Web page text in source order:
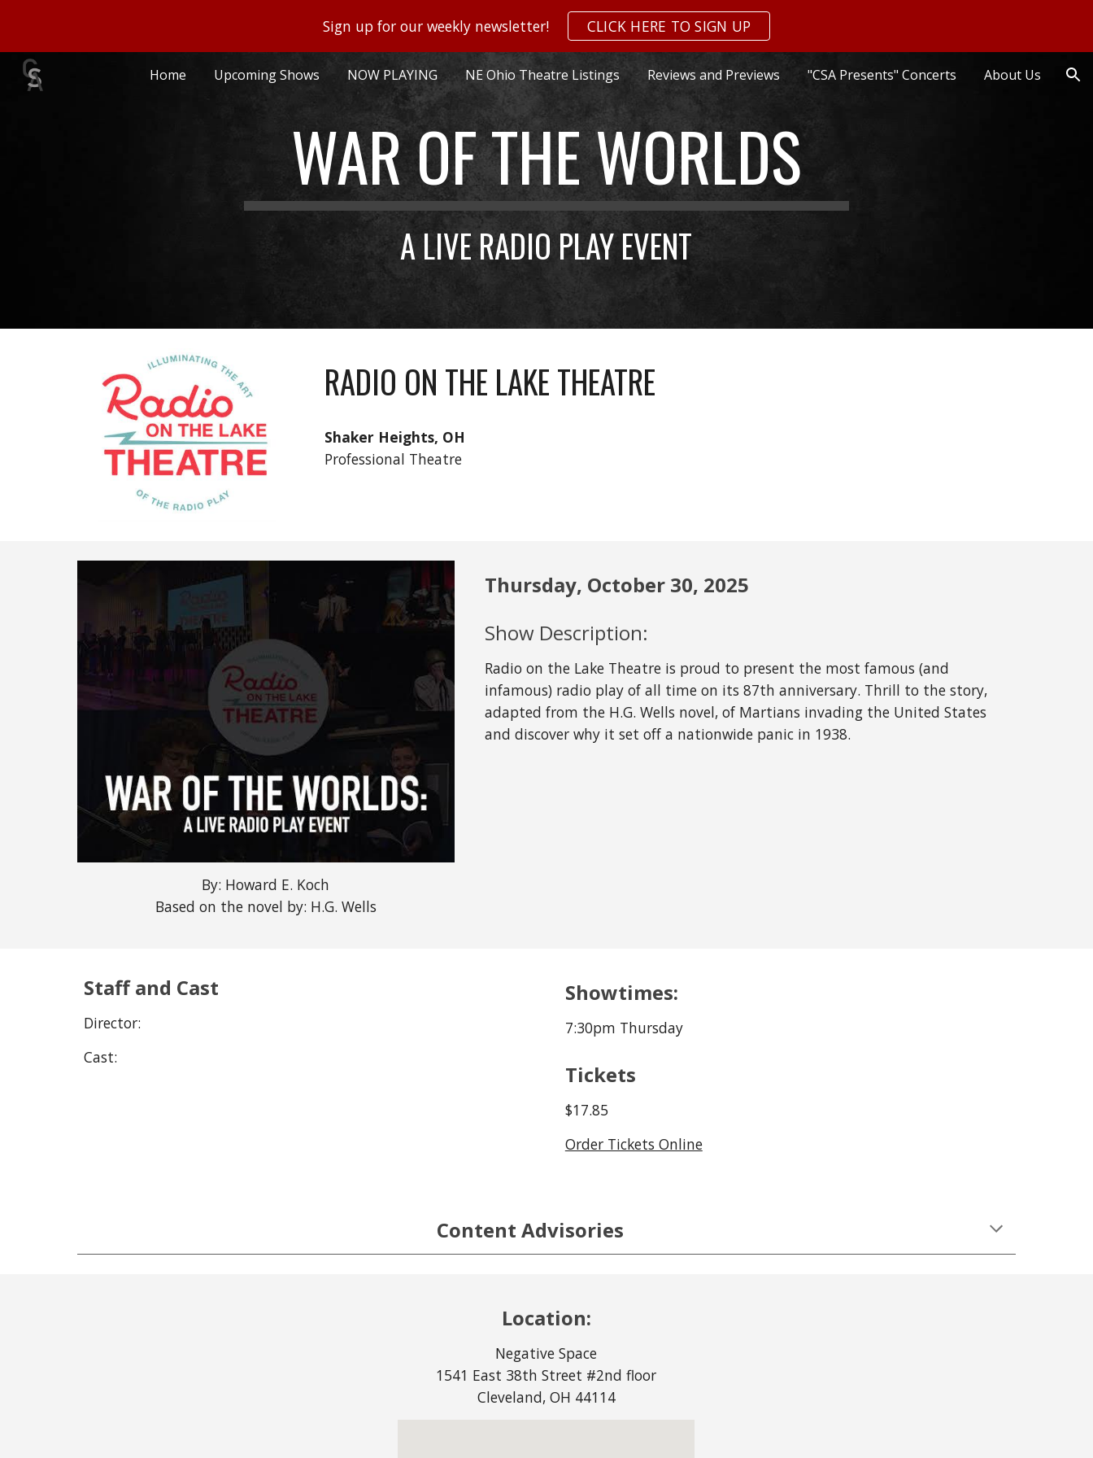
Skip to main content Skip to navigation
Sign up for our weekly newsletter! CLICK HERE TO SIGN UP
Home Upcoming Shows NOW PLAYING NE Ohio Theatre Listings Reviews and Previews "CSA Presents" Concerts About Us
WAR OF THE WORLDS
A LIVE RADIO PLAY EVENT
RADIO ON THE LAKE THEATRE
Shaker Heights, OH
Professional Theatre
By: Howard E. Koch
Based on the novel by: H.G. Wells
Thursday, October 30, 2025
Show Description:
Radio on the Lake Theatre is proud to present the most famous (and
infamous) radio play of all time on its 87th anniversary. Thrill to the story,
adapted from the H.G. Wells novel, of Martians invading the United States
and discover why it set off a nationwide panic in 1938.
Staff and Cast
Director:
Cast:
Showtimes:
7:30pm Thursday
Tickets
$17.85
Order Tickets Online
Content Advisories
Location:
Negative Space
1541 East 38th Street #2nd floor
Cleveland, OH 44114